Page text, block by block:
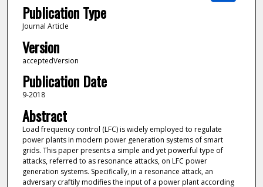
Publication Type
Journal Article
Version
acceptedVersion
Publication Date
9-2018
Abstract
Load frequency control (LFC) is widely employed to regulate
power plants in modern power generation systems of smart
grids. This paper presents a simple and yet powerful type of
attacks, referred to as resonance attacks, on LFC power
generation systems. Specifically, in a resonance attack, an
adversary craftily modifies the input of a power plant according